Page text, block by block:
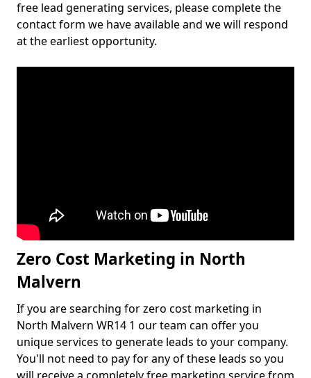
free lead generating services, please complete the
contact form we have available and we will respond
at the earliest opportunity.
Zero Cost Marketing in North
Malvern
If you are searching for zero cost marketing in
North Malvern WR14 1 our team can offer you
unique services to generate leads to your company.
You'll not need to pay for any of these leads so you